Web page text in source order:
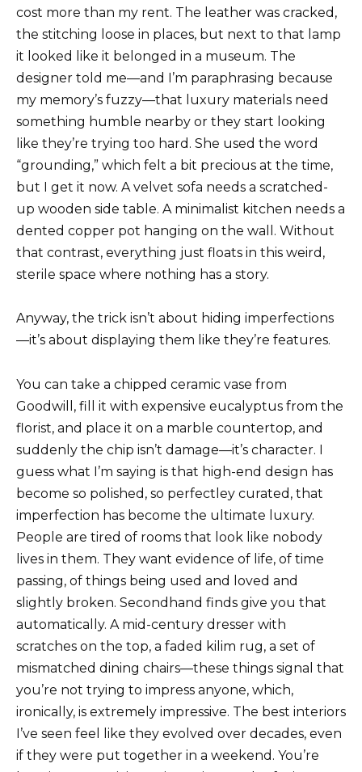
cost more than my rent. The leather was cracked,
the stitching loose in places, but next to that lamp
it looked like it belonged in a museum. The
designer told me—and I’m paraphrasing because
my memory’s fuzzy—that luxury materials need
something humble nearby or they start looking
like they’re trying too hard. She used the word
“grounding,” which felt a bit precious at the time,
but I get it now. A velvet sofa needs a scratched-
up wooden side table. A minimalist kitchen needs a
dented copper pot hanging on the wall. Without
that contrast, everything just floats in this weird,
sterile space where nothing has a story.
Anyway, the trick isn’t about hiding imperfections
—it’s about displaying them like they’re features.
You can take a chipped ceramic vase from
Goodwill, fill it with expensive eucalyptus from the
florist, and place it on a marble countertop, and
suddenly the chip isn’t damage—it’s character. I
guess what I’m saying is that high-end design has
become so polished, so perfectley curated, that
imperfection has become the ultimate luxury.
People are tired of rooms that look like nobody
lives in them. They want evidence of life, of time
passing, of things being used and loved and
slightly broken. Secondhand finds give you that
automatically. A mid-century dresser with
scratches on the top, a faded kilim rug, a set of
mismatched dining chairs—these things signal that
you’re not trying to impress anyone, which,
ironically, is extremely impressive. The best interiors
I’ve seen feel like they evolved over decades, even
if they were put together in a weekend. You’re